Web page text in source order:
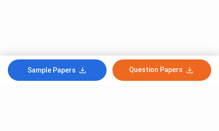
Sample Papers Question Papers